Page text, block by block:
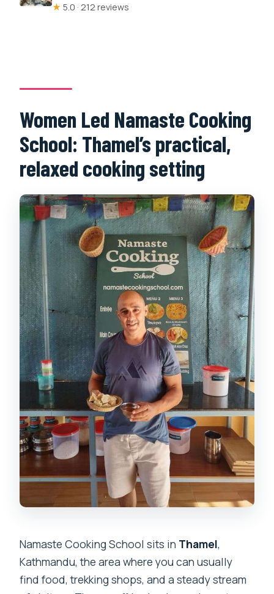
★ 5.0 · 212 reviews
Women Led Namaste Cooking
School: Thamel’s practical,
relaxed cooking setting
Namaste Cooking School sits in Thamel,
Kathmandu, the area where you can usually
find food, trekking shops, and a steady stream